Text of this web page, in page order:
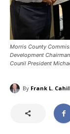
Morris County
Development
Counil President
By Frank L.